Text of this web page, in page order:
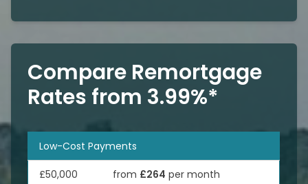
Compare Remortgage
Rates from 3.99%*
Low-Cost Payments
£50,000 from £264 per month